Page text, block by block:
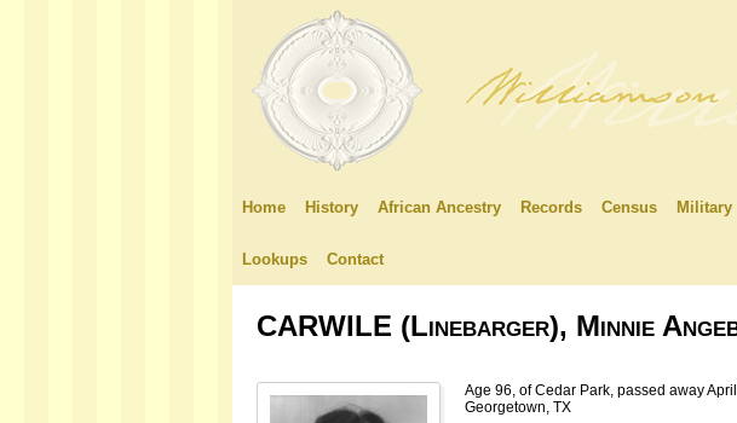
Home History African Ancestry Records Census Military
Lookups Contact
CARWILE (Linebarger), Minnie
Age 96, of Cedar Park, passed away
Georgetown, TX